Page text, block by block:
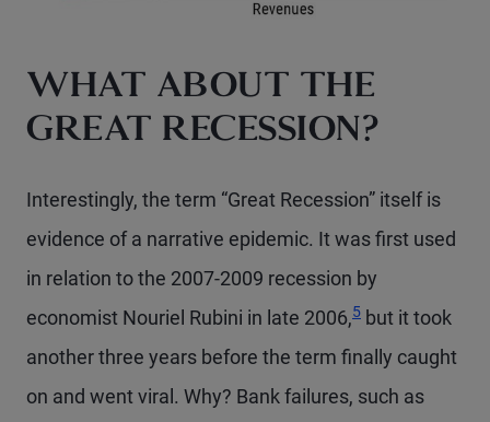
WHAT ABOUT THE
GREAT RECESSION?
Interestingly, the term “Great Recession” itself is
evidence of a narrative epidemic. It was first used
in relation to the 2007-2009 recession by
economist Nouriel Rubini in late 2006,
Footnote
5 but it took
another three years before the term finally caught
on and went viral. Why? Bank failures, such as